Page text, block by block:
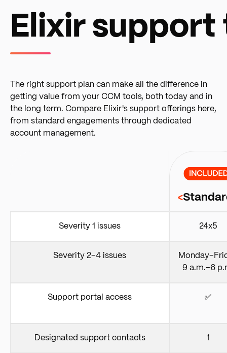
Elixir support
The right support plan can make all the difference in
getting value from your CCM tools, both today and in
the long term. Compare Elixir's support offerings here,
from standard engagements through dedicated
account management.
<
Severity 1 issues 24x5
Severity 2–4 issues
9 a.m.–6
Support portal access ✅
Designated support contacts 1